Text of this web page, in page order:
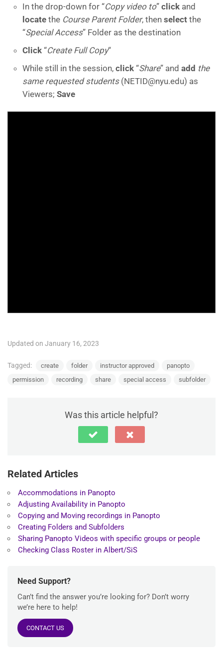
In the drop-down for “Copy video to” click and
locate the Course Parent Folder, then select the
“Special Access” Folder as the destination
Click “Create Full Copy“
While still in the session, click “Share” and add the
same requested students(NETID@nyu.edu) as
Viewers; Save
Updated on January 16, 2023
Tagged: create folder instructor approved
panopto
permission
recording share special access subfolder
Was this article helpful?
Related Articles
Accommodations in Panopto
Adjusting Availability in Panopto
Copying and Moving recordings in Panopto
Creating Folders and Subfolders
Sharing Panopto Videos with specific groups or people
Checking Class Roster in Albert/SiS
Need Support?
Can’t find the answer you’re looking for? Don’t worry
we’re here to help!
CONTACT US